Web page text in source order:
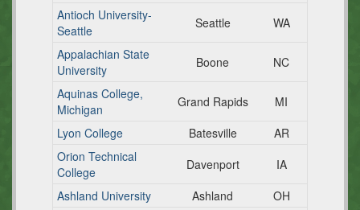
Antioch University-
Seattle
Seattle
WA
Appalachian State
University
Boone
NC
Aquinas College,
Michigan
Grand Rapids
MI
Lyon College
Batesville
AR
Orion Technical
College
Davenport
IA
Ashland University
Ashland
OH